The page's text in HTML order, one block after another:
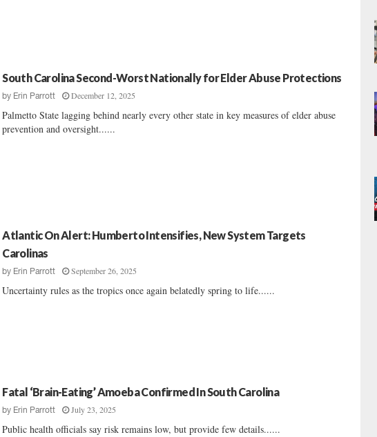
South Carolina Second-Worst Nationally for Elder Abuse Protections
by Erin Parrott December 12, 2025
Palmetto State lagging behind nearly every other state in key measures of elder abuse
prevention and oversight......
Atlantic On Alert: Humberto Intensifies, New System Targets
Carolinas
by Erin Parrott September 26, 2025
Uncertainty rules as the tropics once again belatedly spring to life......
Fatal ‘Brain-Eating’ Amoeba Confirmed In South Carolina
by Erin Parrott July 23, 2025
Public health officials say risk remains low, but provide few details......